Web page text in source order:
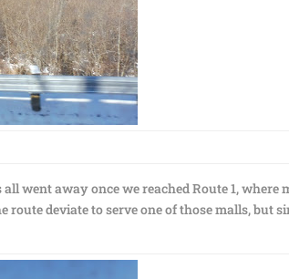
went away once we reached Route 1, where
deviate to serve one of those malls, but